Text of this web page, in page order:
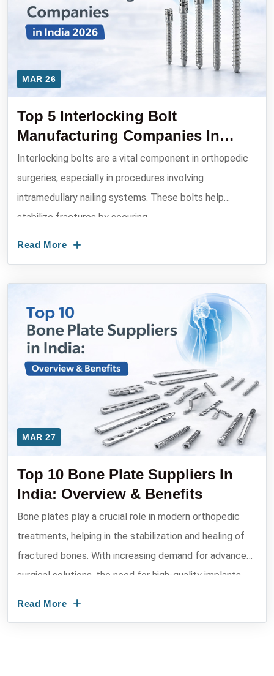
MAR 26
Top 5 Interlocking Bolt
Manufacturing Companies In
India 2026
Interlocking bolts are a vital component in orthopedic
surgeries, especially in procedures involving
intramedullary nailing systems. These bolts help
stabilize fractures by securing ...
Read More
MAR 27
Top 10 Bone Plate Suppliers In
India: Overview & Benefits
Bone plates play a crucial role in modern orthopedic
treatments, helping in the stabilization and healing of
fractured bones. With increasing demand for advanced
surgical solutions, the need for high-quality implants
Read More